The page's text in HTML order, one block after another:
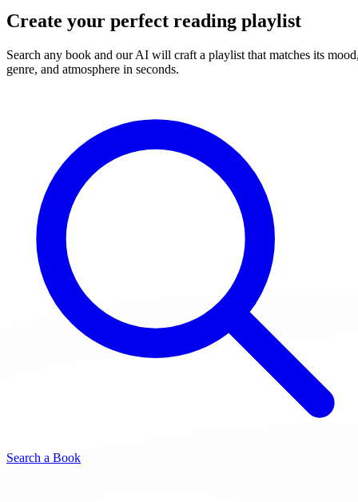
Create your perfect reading playlist
Search any book and our AI will craft a playlist that matches its
genre, and atmosphere in seconds.
Search a Book